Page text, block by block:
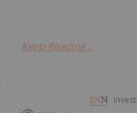
Keep Reading...